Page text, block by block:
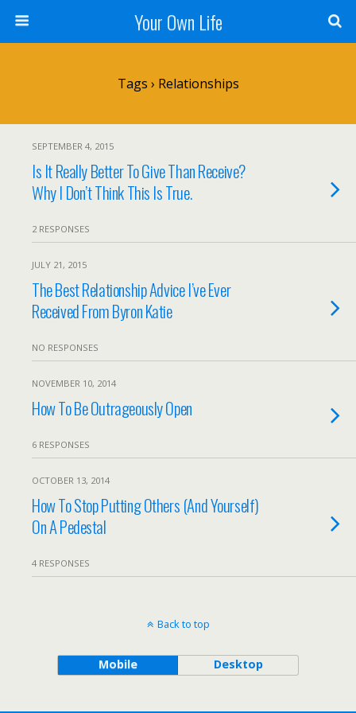
Your Own Life
Tags › Relationships
SEPTEMBER 4, 2015
Is It Really Better To Give Than Receive?
Why I Don’t Think This Is True.
2 RESPONSES
JULY 21, 2015
The Best Relationship Advice I’ve Ever
Received From Byron Katie
NO RESPONSES
NOVEMBER 10, 2014
How To Be Outrageously Open
6 RESPONSES
OCTOBER 13, 2014
How To Stop Putting Others (And Yourself)
On A Pedestal
4 RESPONSES
Back to top
Mobile Desktop